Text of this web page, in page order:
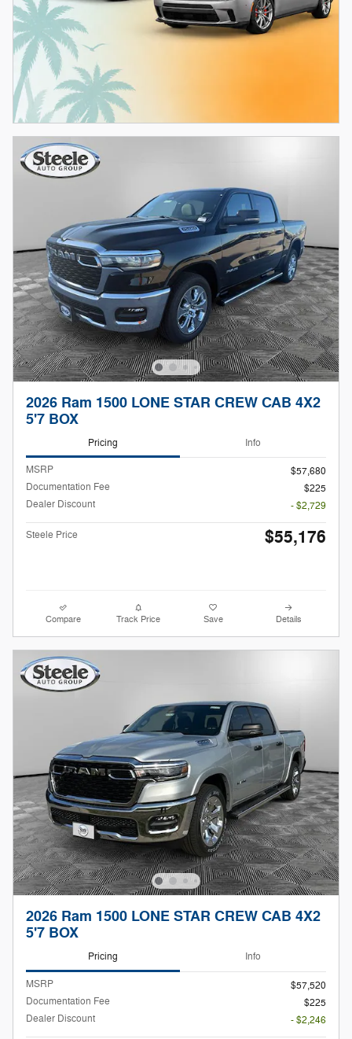
2026 Ram 1500 LONE STAR CREW CAB 4X2
5'7 BOX
Pricing Info
MSRP
$57,680
Documentation Fee
$225
Dealer Discount
- $2,729
Steele Price $55,176
Compare Track Price Save Details
2026 Ram 1500 LONE STAR CREW CAB 4X2
5'7 BOX
Pricing Info
MSRP
$57,520
Documentation Fee
$225
Dealer Discount
- $2,246